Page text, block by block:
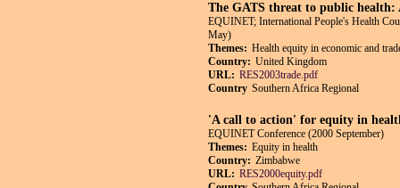
The GATS threat to public health:
EQUINET; International People's Health
May)
Themes: Health equity in economic and
Country: United Kingdom
URL: RES2003trade.pdf
Country Southern Africa Regional
'A call to action' for equity in
EQUINET Conference (2000 September)
Themes: Equity in health
Country: Zimbabwe
URL: RES2000equity.pdf